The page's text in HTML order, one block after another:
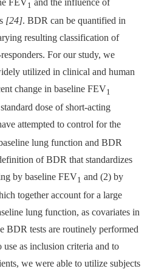
1
[24]. BDR can be quantified in
resulting classification of
For our study, we
utilized in clinical and human
change in baseline FEV1
dose of short-acting
attempted to control for the
lung function and BDR
of BDR that standardizes
by baseline FEV1 and (2) by
together account for a large
lung function, as covariates in
BDR tests are routinely performed
as inclusion criteria and to
we were able to utilize subjects